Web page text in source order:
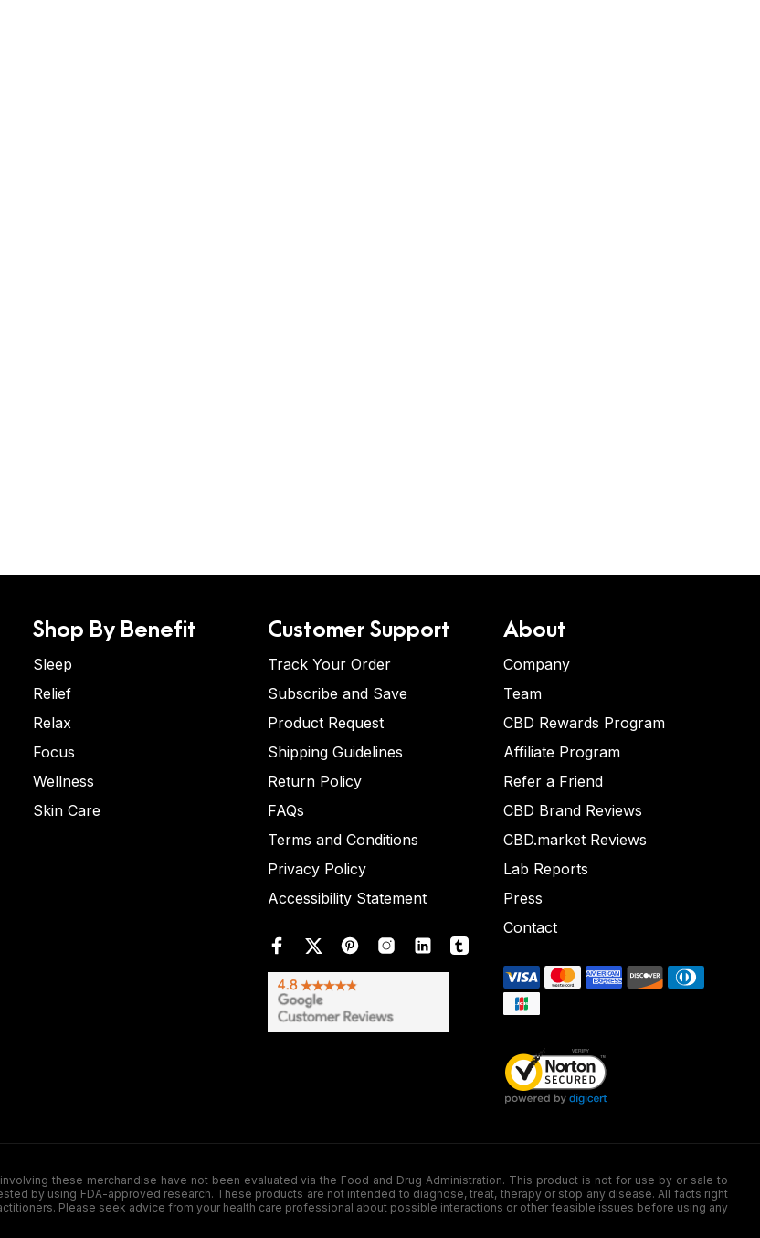
Shop By Benefit
Sleep
Relief
Relax
Focus
Wellness
Skin Care
Customer Support
Track Your Order
Subscribe and Save
Product Request
Shipping Guidelines
Return Policy
FAQs
Terms and Conditions
Privacy Policy
Accessibility Statement
About
Company
Team
CBD Rewards Program
Affiliate Program
Refer a Friend
CBD Brand Reviews
CBD.market Reviews
Lab Reports
Press
Contact
involving these merchandise have not been evaluated via the Food and Drug Administration. This product is not for use by or sale to
by using FDA-approved research. These products are not intended to diagnose, treat, therapy or stop any disease. All facts right
Please seek advice from your health care professional about possible interactions or other feasible issues before using any